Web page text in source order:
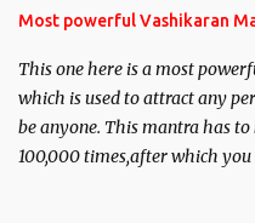
Most powerful Vashikaran
This one here is a most
which is used to attract any
be anyone. This mantra has
100,000 times,after which